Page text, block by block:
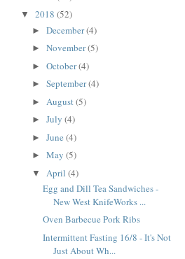
▼ 2018 (52)
► December(4)
► November(5)
► October(4)
► September(4)
► August(5)
► July (4)
► June (4)
► May (5)
▼ April (4)
Egg and Dill Tea Sandwiches -
New West KnifeWorks ...
Oven Barbecue Pork Ribs
Intermittent Fasting 16/8 - It's Not
Just About Wh...